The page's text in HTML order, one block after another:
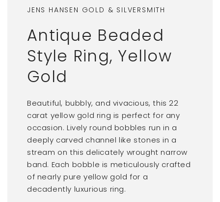
JENS HANSEN GOLD & SILVERSMITH
Antique Beaded
Style Ring, Yellow
Gold
Beautiful, bubbly, and vivacious, this 22
carat yellow gold ring is perfect for any
occasion. Lively round bobbles run in a
deeply carved channel like stones in a
stream on this delicately wrought narrow
band. Each bobble is meticulously crafted
of nearly pure yellow gold for a
decadently luxurious ring.